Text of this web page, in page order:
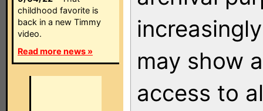
childhood favorite is
back in a new Timmy
video.
Read more news »
may show
access to